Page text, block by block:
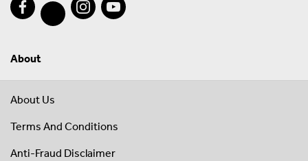
About
About Us
Terms And Conditions
Anti-Fraud Disclaimer